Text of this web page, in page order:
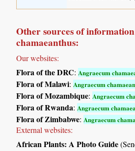
Other sources of
chamaeanthus:
Our websites:
Flora of the DRC: Angraecum
Flora of Malawi: Angraecum
Flora of Mozambique: Angraecum
Flora of Rwanda: Angraecum
Flora of Zimbabwe: Angraecum
External websites:
African Plants: A Photo Guide